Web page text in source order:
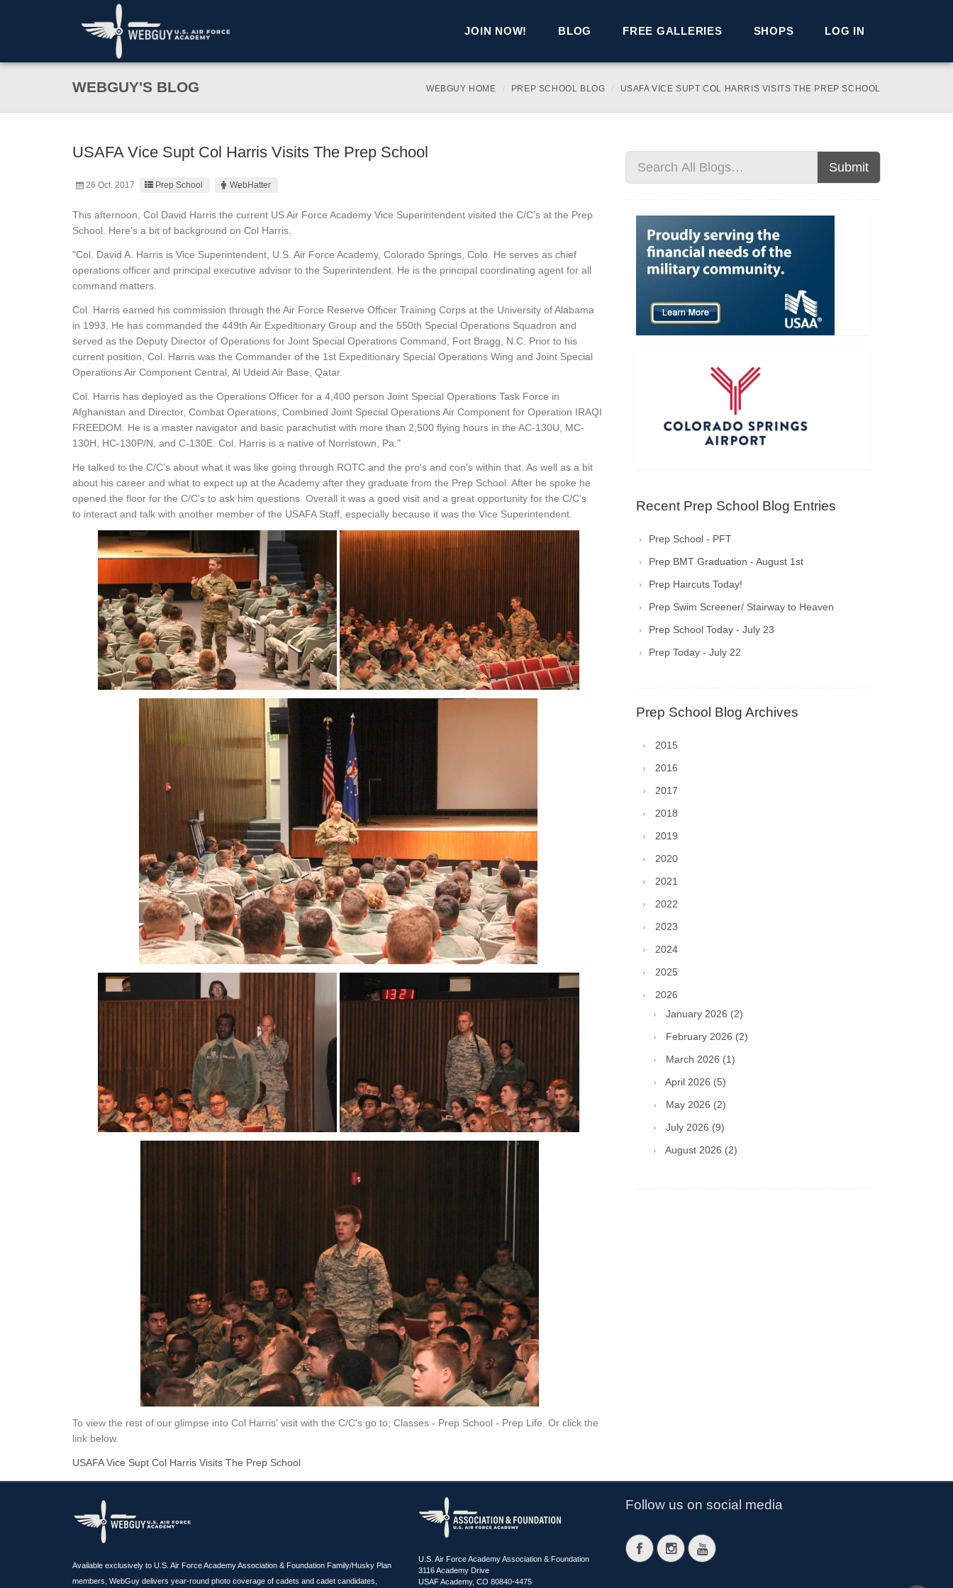
JOIN NOW! BLOG FREE GALLERIES SHOPS LOG IN
WEBGUY'S BLOG WEBGUY HOME PREP SCHOOL BLOG USAFA VICE SUPT COL HARRIS VISITS THE PREP SCHOOL
USAFA Vice Supt Col Harris Visits The Prep School
26 Oct. 2017 Prep School WebHatter
This afternoon, Col David Harris the current US Air Force Academy Vice Superintendent visited the C/C's at the Prep
School. Here's a bit of background on Col Harris.
"Col. David A. Harris is Vice Superintendent, U.S. Air Force Academy, Colorado Springs, Colo. He serves as chief
operations officer and principal executive advisor to the Superintendent. He is the principal coordinating agent for all
command matters.
Col. Harris earned his commission through the Air Force Reserve Officer Training Corps at the University of Alabama
in 1993. He has commanded the 449th Air Expeditionary Group and the 550th Special Operations Squadron and
served as the Deputy Director of Operations for Joint Special Operations Command, Fort Bragg, N.C. Prior to his
current position, Col. Harris was the Commander of the 1st Expeditionary Special Operations Wing and Joint Special
Operations Air Component Central, Al Udeid Air Base, Qatar.
Col. Harris has deployed as the Operations Officer for a 4,400 person Joint Special Operations Task Force in
Afghanistan and Director, Combat Operations, Combined Joint Special Operations Air Component for Operation IRAQI
FREEDOM. He is a master navigator and basic parachutist with more than 2,500 flying hours in the AC-130U, MC-
130H, HC-130P/N, and C-130E. Col. Harris is a native of Norristown, Pa."
He talked to the C/C's about what it was like going through ROTC and the pro's and con's within that. As well as a bit
about his career and what to expect up at the Academy after they graduate from the Prep School. After he spoke he
opened the floor for the C/C's to ask him questions. Overall it was a good visit and a great opportunity for the C/C's
to interact and talk with another member of the USAFA Staff, especially because it was the Vice Superintendent.
To view the rest of our glimpse into Col Harris' visit with the C/C's go to; Classes - Prep School - Prep Life. Or click the
link below.
USAFA Vice Supt Col Harris Visits The Prep School
Submit
Recent Prep School Blog Entries
Prep School - PFT
Prep BMT Graduation - August 1st
Prep Haircuts Today!
Prep Swim Screener/ Stairway to Heaven
Prep School Today - July 23
Prep Today - July 22
Prep School Blog Archives
2015
2016
2017
2018
2019
2020
2021
2022
2023
2024
2025
2026
January 2026 (2)
February 2026 (2)
March 2026 (1)
April 2026 (5)
May 2026 (2)
July 2026 (9)
August 2026 (2)
Available exclusively to U.S. Air Force Academy Association & Foundation Family/Husky Plan
members, WebGuy delivers year-round photo coverage of cadets and cadet candidates,
U.S. Air Force Academy Association & Foundation
3116 Academy Drive
USAF Academy, CO 80840-4475
Follow us on social media